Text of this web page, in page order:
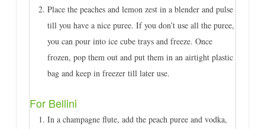
Place the peaches and lemon zest in a blender and pulse
till you have a nice puree. If you don’t use all the puree,
you can pour into ice cube trays and freeze. Once
frozen, pop them out and put them in an airtight plastic
bag and keep in freezer till later use.
For Bellini
In a champagne flute, add the peach puree and vodka,